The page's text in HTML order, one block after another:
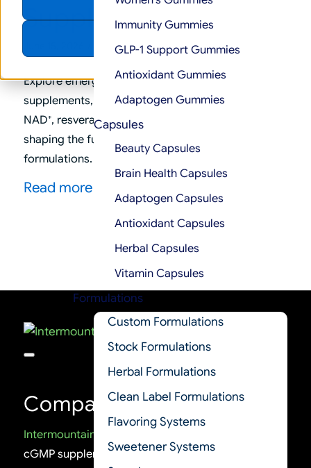
Immunity Gummies
GLP-1 Support Gummies
Antioxidant Gummies
Adaptogen Gummies
Capsules
Beauty Capsules
Brain Health Capsules
Adaptogen Capsules
Antioxidant Capsules
Herbal Capsules
Vitamin Capsules
Formulations
Custom Formulations
Stock Formulations
Herbal Formulations
Clean Label Formulations
Flavoring Systems
Sweetener Systems
Supplements
Trends
Explore emerging trends in men’s mental health
supplements, including lion’s mane, probiotics,
NAD⁺, resveratrol, and gut-brain axis ingredients
shaping the future of cognitive wellness
formulations.
Read more
Company
Intermountain Nutrition
cGMP supplement manufacturer delivering high-